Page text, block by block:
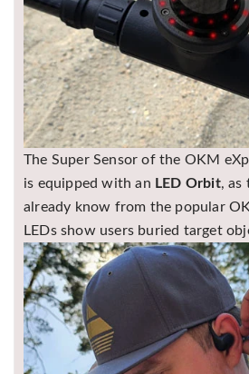
The Super Sensor of the OKM
is equipped with an LED Orbit, as
already know from the popular
LEDs show users buried target